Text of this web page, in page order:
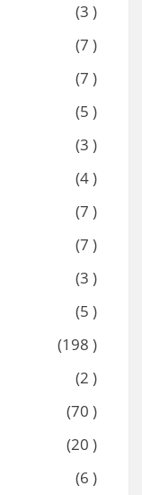
(3 )
(7 )
(7 )
(5 )
(3 )
(4 )
(7 )
(7 )
(3 )
(5 )
(198 )
(2 )
(70 )
(20 )
(6 )